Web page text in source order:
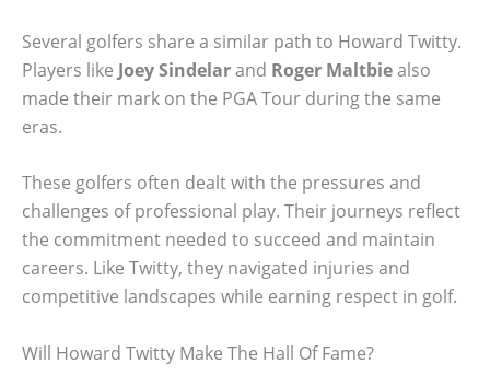
Several golfers share a similar path to Howard Twitty.
Players like Joey Sindelarand Roger Maltbiealso
made their mark on the PGA Tour during the same
eras.
These golfers often dealt with the pressures and
challenges of professional play. Their journeys reflect
the commitment needed to succeed and maintain
careers. Like Twitty, they navigated injuries and
competitive landscapes while earning respect in golf.
Will Howard Twitty Make The Hall Of Fame?